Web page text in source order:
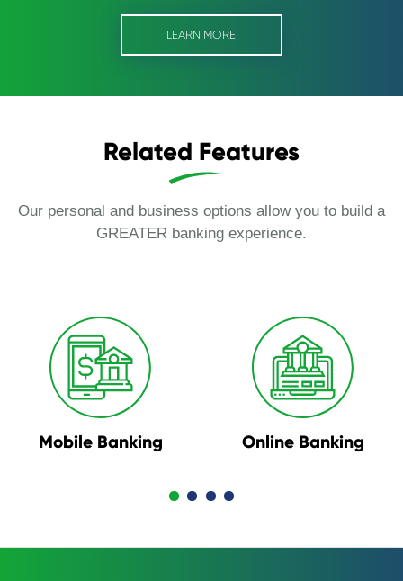
LEARN MORE
Related Features
Our personal and business options allow you to build a
GREATER banking experience.
Mobile Banking Online Banking